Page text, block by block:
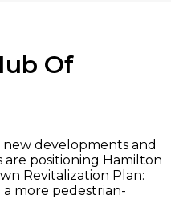
Of
developments and
are positioning Hamilton
Revitalization Plan:
more pedestrian-